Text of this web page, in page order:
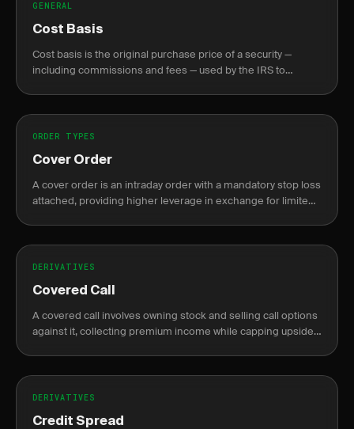
GENERAL
Cost Basis
Cost basis is the original purchase price of a security —
including commissions and fees — used by the IRS to
ORDER TYPES
Cover Order
A cover order is an intraday order with a mandatory stop loss
attached, providing higher leverage in exchange for limited
DERIVATIVES
Covered Call
A covered call involves owning stock and selling call options
against it, collecting premium income while capping upside
DERIVATIVES
Credit Spread